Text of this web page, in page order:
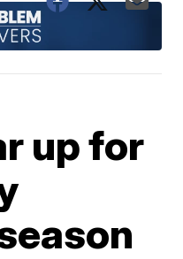
up for